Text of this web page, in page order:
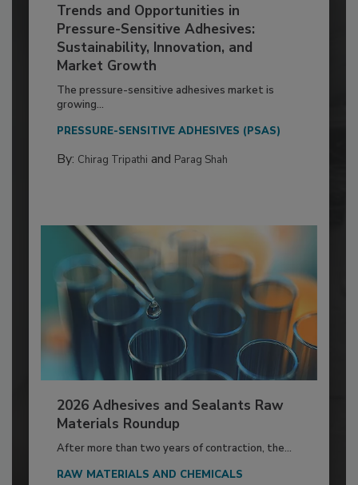
Trends and Opportunities in
Pressure-Sensitive Adhesives:
Sustainability, Innovation, and
Market Growth
The pressure-sensitive adhesives market is
growing...
PRESSURE-SENSITIVE ADHESIVES (PSAS)
By: Chirag Tripathi and Parag Shah
2026 Adhesives and Sealants Raw
Materials Roundup
After more than two years of contraction, the...
RAW MATERIALS AND CHEMICALS